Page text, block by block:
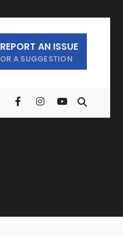
REPORT AN ISSUE
OR A SUGGESTION